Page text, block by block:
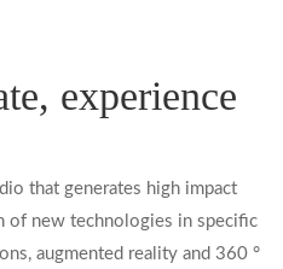
experience
that generates high impact
of new technologies in specific
augmented reality and 360 °